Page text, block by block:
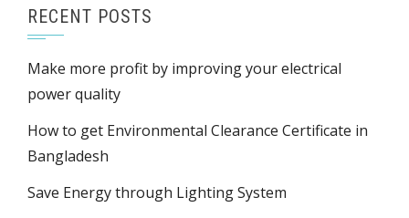
RECENT POSTS
Make more profit by improving your electrical
power quality
How to get Environmental Clearance Certificate in
Bangladesh
Save Energy through Lighting System